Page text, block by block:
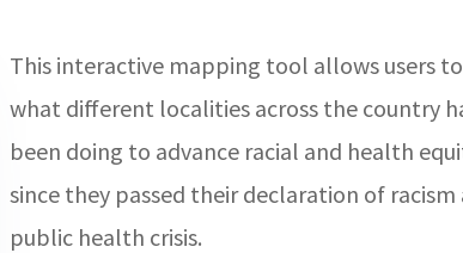
This interactive mapping tool allows users
what different localities across the country
been doing to advance racial and health
since they passed their declaration of racism
public health crisis.